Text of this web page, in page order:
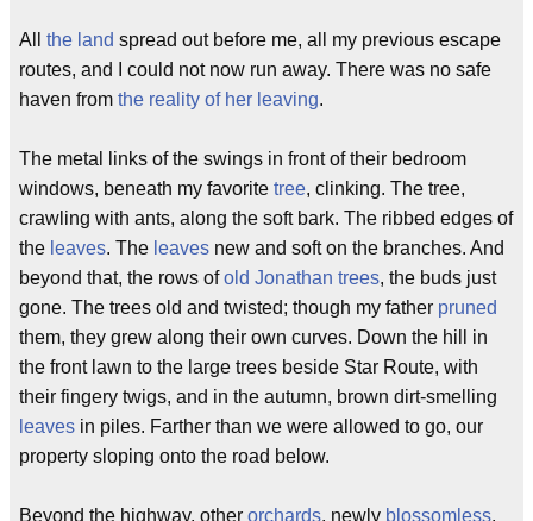
All the land spread out before me, all my previous escape
routes, and I could not now run away. There was no safe
haven from the reality of her leaving.
The metal links of the swings in front of their bedroom
windows, beneath my favorite tree, clinking. The tree,
crawling with ants, along the soft bark. The ribbed edges of
the leaves. The leaves new and soft on the branches. And
beyond that, the rows ofold Jonathan trees, the buds just
gone. The trees old and twisted; though my father pruned
them, they grew along their own curves. Down the hill in
the front lawn to the large trees beside Star Route, with
their fingery twigs, and in the autumn, brown dirt-smelling
leaves in piles. Farther than we were allowed to go, our
property sloping onto the road below.
Beyond the highway, other orchards, newly blossomless.